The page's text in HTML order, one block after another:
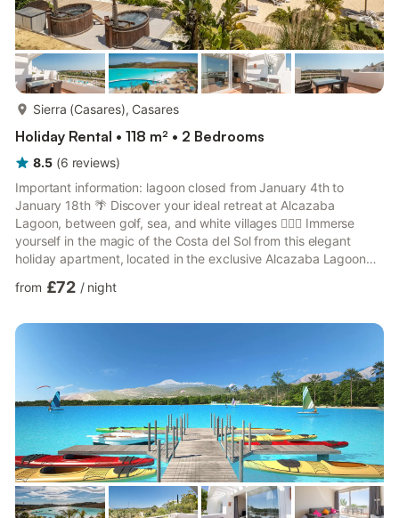
Sierra (Casares), Casares
Holiday Rental • 118 m² • 2 Bedrooms
8.5 (6 reviews)
Important information: lagoon closed from January 4th to
January 18th 🌴 Discover your ideal retreat at Alcazaba
Lagoon, between golf, sea, and white villages 🏌️‍♂️🌊 Immerse
yourself in the magic of the Costa del Sol from this elegant
holiday apartment, located in the exclusive Alcazaba Lagoon
renowned golf courses, and picturesque Andalusian villages. 🛏️
with a double bed and the other with two single beds) is
from £72 / night